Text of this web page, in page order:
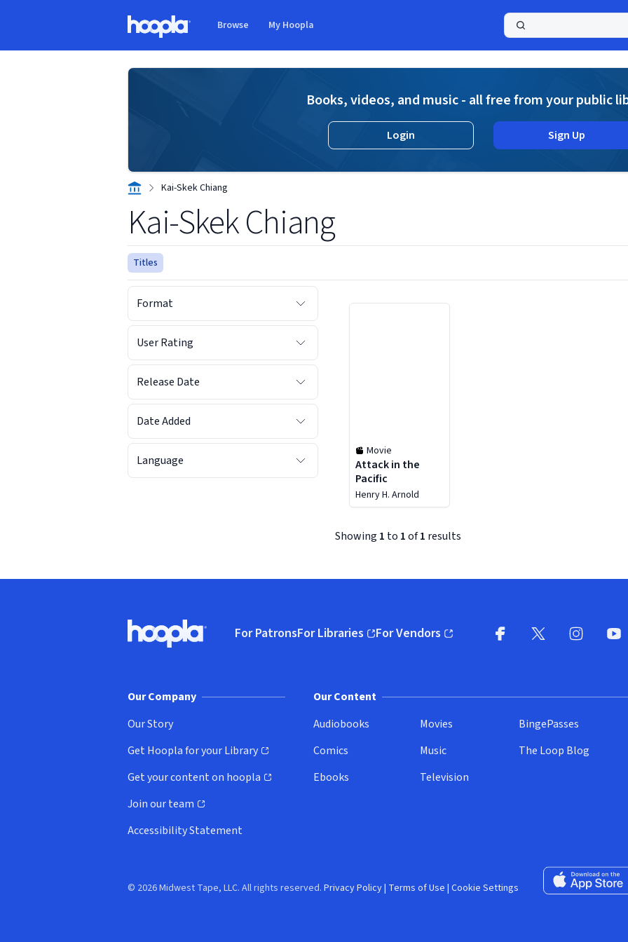
Browse My Hoopla
Books, videos, and music - all free from your public
Login Sign Up
Kai-Skek Chiang
Kai-Skek Chiang
Titles
Format
User Rating
Release Date
Date Added
Language
Movie
Attack in the
Pacific
Henry H. Arnold
Showing 1 to 1of1 results
Hoopla logo, Go to homepage
For PatronsFor Libraries
(opens in new window)
For Vendors
(opens in new window)
Our Company
Our Story
Get Hoopla for your Library
(opens in new window)
Get your content on hoopla
(opens in new window)
Join our team
(opens in new window)
Accessibility Statement
Our Content
Audiobooks
Comics
Ebooks
Movies
Music
Television
BingePasses
The Loop Blog
Download on
© 2026 Midwest Tape, LLC. All rights reserved. Privacy Policy| Terms of Use | Cookie Settings